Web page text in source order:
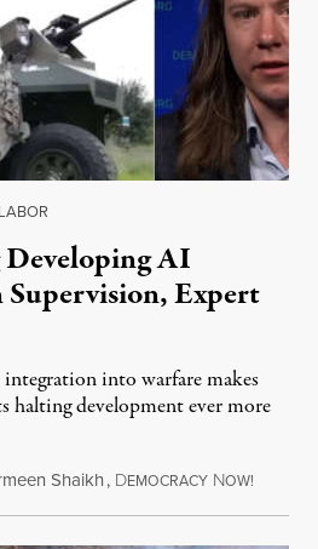
AI
Expert
into warfare makes
halting development ever more
Shaikh, DEMOCRACY NOW!